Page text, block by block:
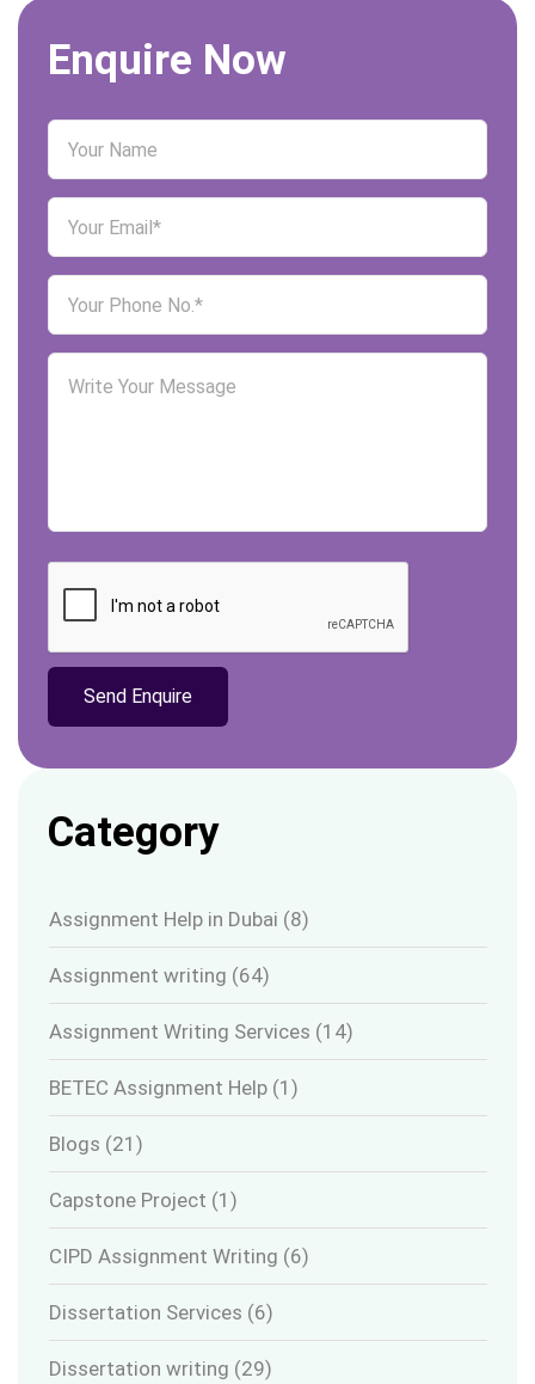
Enquire Now
Category
Assignment Help in Dubai (8)
Assignment writing (64)
Assignment Writing Services (14)
BETEC Assignment Help (1)
Blogs (21)
Capstone Project (1)
CIPD Assignment Writing (6)
Dissertation Services (6)
Dissertation writing (29)